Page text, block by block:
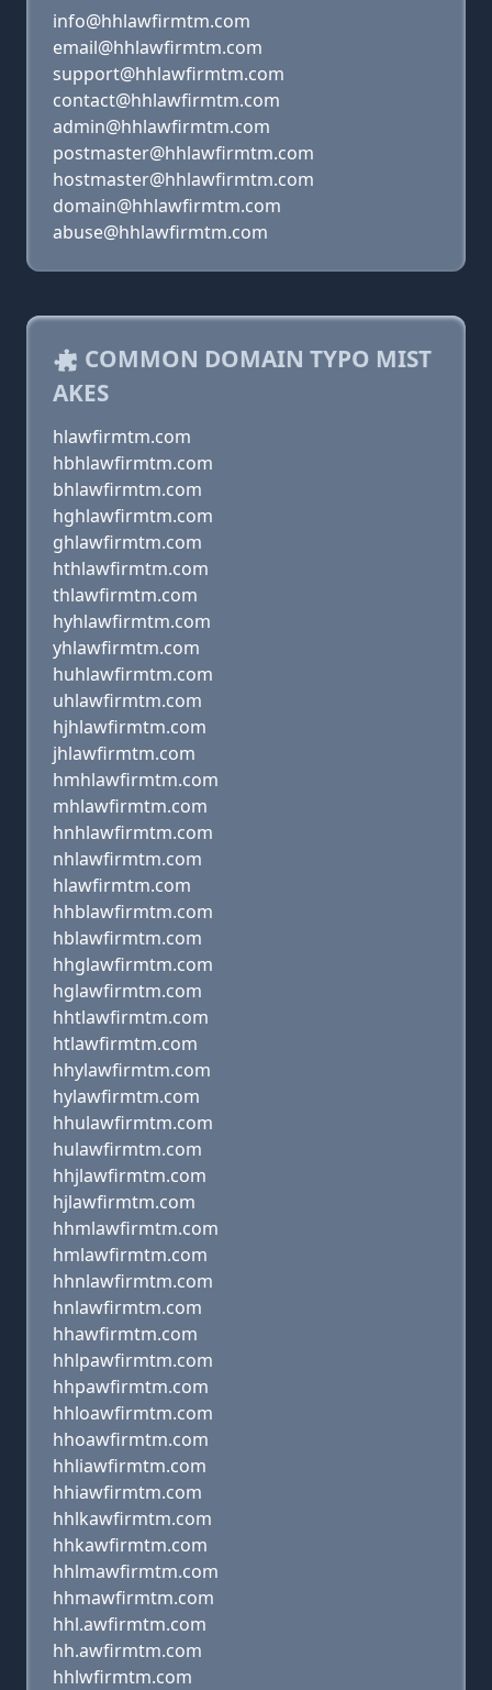
info@hhlawfirmtm.com
email@hhlawfirmtm.com
support@hhlawfirmtm.com
contact@hhlawfirmtm.com
admin@hhlawfirmtm.com
postmaster@hhlawfirmtm.com
hostmaster@hhlawfirmtm.com
domain@hhlawfirmtm.com
abuse@hhlawfirmtm.com
COMMON DOMAIN TYPO MIST
AKES
hlawfirmtm.com
hbhlawfirmtm.com
bhlawfirmtm.com
hghlawfirmtm.com
ghlawfirmtm.com
hthlawfirmtm.com
thlawfirmtm.com
hyhlawfirmtm.com
yhlawfirmtm.com
huhlawfirmtm.com
uhlawfirmtm.com
hjhlawfirmtm.com
jhlawfirmtm.com
hmhlawfirmtm.com
mhlawfirmtm.com
hnhlawfirmtm.com
nhlawfirmtm.com
hlawfirmtm.com
hhblawfirmtm.com
hblawfirmtm.com
hhglawfirmtm.com
hglawfirmtm.com
hhtlawfirmtm.com
htlawfirmtm.com
hhylawfirmtm.com
hylawfirmtm.com
hhulawfirmtm.com
hulawfirmtm.com
hhjlawfirmtm.com
hjlawfirmtm.com
hhmlawfirmtm.com
hmlawfirmtm.com
hhnlawfirmtm.com
hnlawfirmtm.com
hhawfirmtm.com
hhlpawfirmtm.com
hhpawfirmtm.com
hhloawfirmtm.com
hhoawfirmtm.com
hhliawfirmtm.com
hhiawfirmtm.com
hhlkawfirmtm.com
hhkawfirmtm.com
hhlmawfirmtm.com
hhmawfirmtm.com
hhl.awfirmtm.com
hh.awfirmtm.com
hhlwfirmtm.com